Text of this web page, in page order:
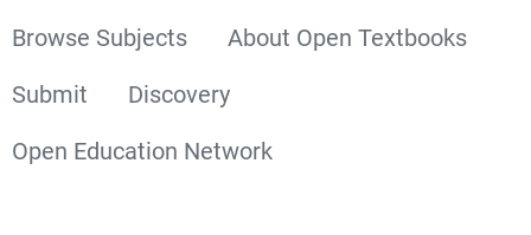
Browse Subjects
About Open Textbooks
Submit
Discovery
Open Education Network